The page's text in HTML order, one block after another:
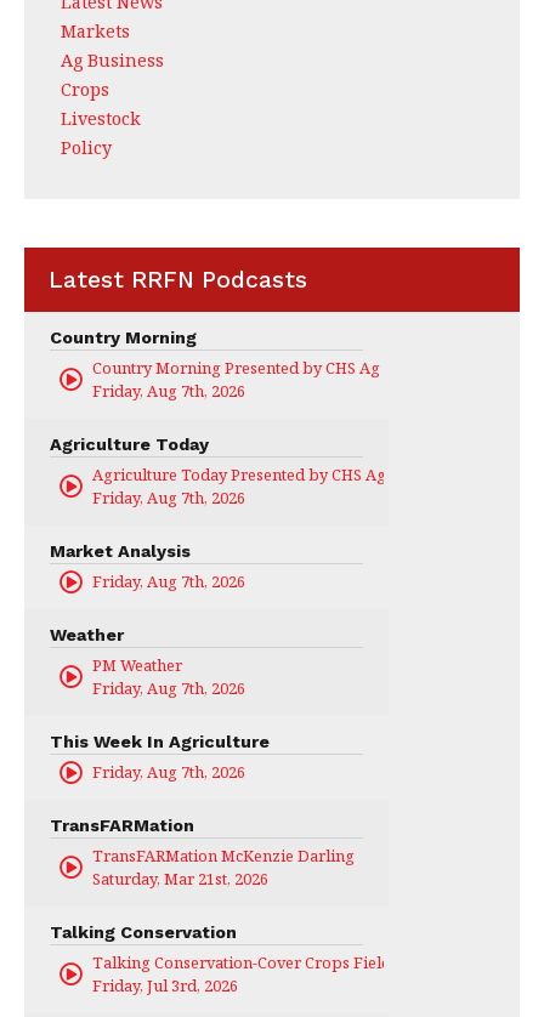
Markets
Ag Business
Crops
Livestock
Policy
Latest RRFN Podcasts
Country Morning
Country Morning Presented by CHS Ag Services
Friday, Aug 7th, 2026
Agriculture Today
Agriculture Today Presented by CHS Ag Services
Friday, Aug 7th, 2026
Market Analysis
Friday, Aug 7th, 2026
Weather
PM Weather
Friday, Aug 7th, 2026
This Week In Agriculture
Friday, Aug 7th, 2026
TransFARMation
TransFARMation McKenzie Darling
Saturday, Mar 21st, 2026
Talking Conservation
Talking Conservation-Cover Crops Field Day
Friday, Jul 3rd, 2026